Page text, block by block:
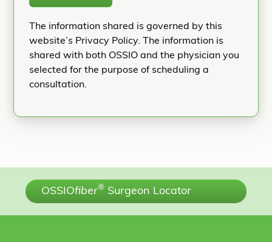
The information shared is governed by this
website’s Privacy Policy. The information is
shared with both OSSIO and the physician you
selected for the purpose of scheduling a
consultation.
OSSIOfiber® Surgeon Locator